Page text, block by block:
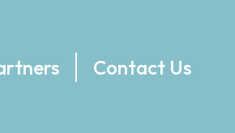
Contact Us